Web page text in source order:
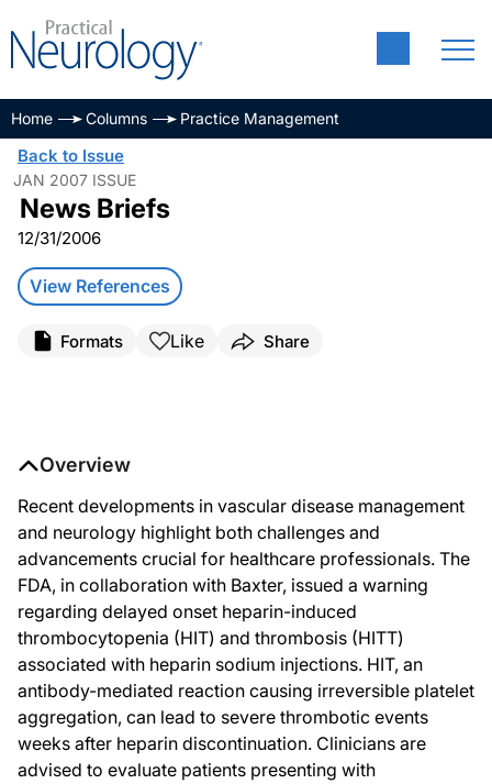
Home Columns Practice Management
Back to Issue
JAN 2007 ISSUE
News Briefs
12/31/2006
View References
Formats Like Share
Overview
Recent developments in vascular disease management
and neurology highlight both challenges and
advancements crucial for healthcare professionals. The
FDA, in collaboration with Baxter, issued a warning
regarding delayed onset heparin-induced
thrombocytopenia (HIT) and thrombosis (HITT)
associated with heparin sodium injections. HIT, an
antibody-mediated reaction causing irreversible platelet
aggregation, can lead to severe thrombotic events
weeks after heparin discontinuation. Clinicians are
advised to evaluate patients presenting with